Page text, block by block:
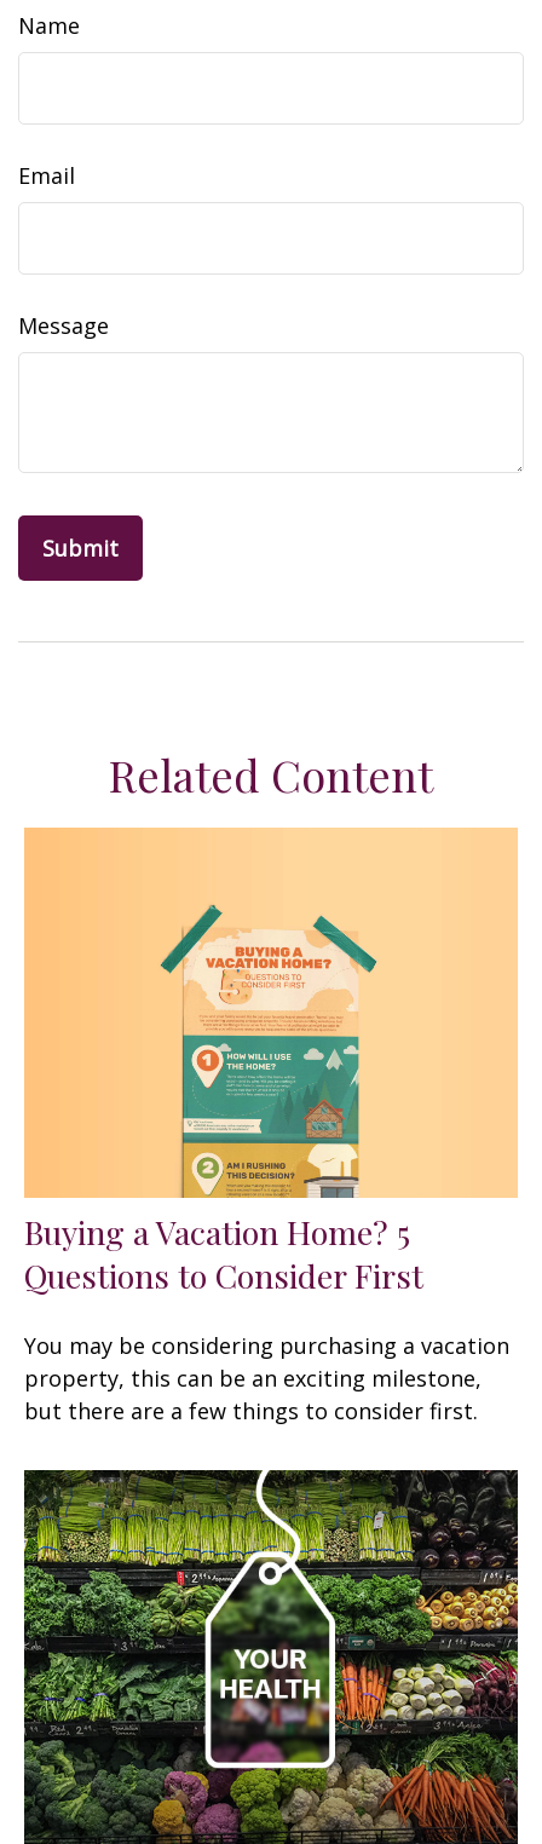
Name
Email
Message
Related Content
Buying a Vacation Home? 5
Questions to Consider First
You may be considering purchasing a vacation
property, this can be an exciting milestone,
but there are a few things to consider first.